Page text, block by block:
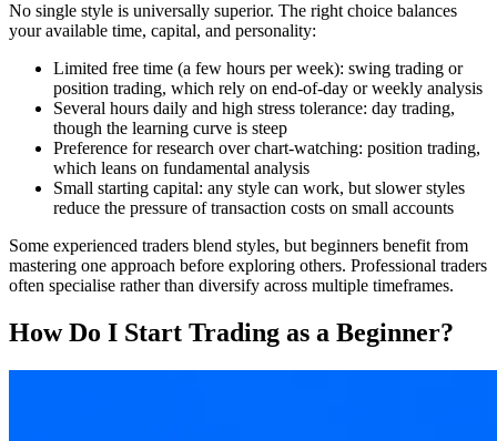
No single style is universally superior. The right choice balances
your available time, capital, and personality:
Limited free time (a few hours per week): swing trading or
position trading, which rely on end-of-day or weekly analysis
Several hours daily and high stress tolerance: day trading,
though the learning curve is steep
Preference for research over chart-watching: position trading,
which leans on fundamental analysis
Small starting capital: any style can work, but slower styles
reduce the pressure of transaction costs on small accounts
Some experienced traders blend styles, but beginners benefit from
mastering one approach before exploring others. Professional traders
often specialise rather than diversify across multiple timeframes.
How Do I Start Trading as a Beginner?